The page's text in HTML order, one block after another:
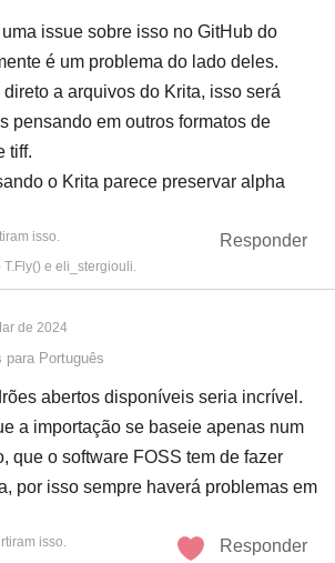
issue sobre isso no GitHub do
é um problema do lado deles.
a arquivos do Krita, isso será
pensando em outros formatos de
tiff.
o Krita parece preservar alpha
Responder
isso.
T.Fly() e eli_stergiouli.
de 2024
para Português
abertos disponíveis seria incrível.
a importação se baseie apenas num
que o software FOSS tem de fazer
por isso sempre haverá problemas em
Responder
isso.